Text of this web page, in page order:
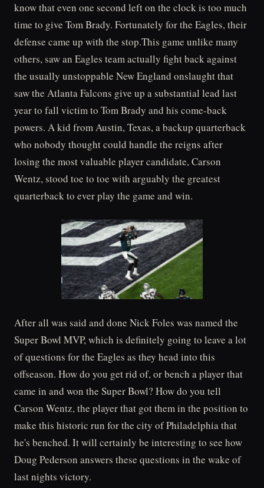
know that even one second left on the clock is too much
time to give Tom Brady. Fortunately for the Eagles, their
defense came up with the stop.This game unlike many
others, saw an Eagles team actually fight back against
the usually unstoppable New England onslaught that
saw the Atlanta Falcons give up a substantial lead last
year to fall victim to Tom Brady and his come-back
powers. A kid from Austin, Texas, a backup quarterback
who nobody thought could handle the reigns after
losing the most valuable player candidate, Carson
Wentz, stood toe to toe with arguably the greatest
quarterback to ever play the game and win.
After all was said and done Nick Foles was named the
Super Bowl MVP, which is definitely going to leave a lot
of questions for the Eagles as they head into this
offseason. How do you get rid of, or bench a player that
came in and won the Super Bowl? How do you tell
Carson Wentz, the player that got them in the position to
make this historic run for the city of Philadelphia that
he's benched. It will certainly be interesting to see how
Doug Pederson answers these questions in the wake of
last nights victory.